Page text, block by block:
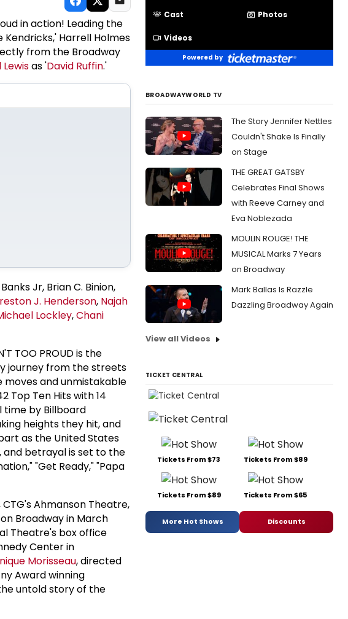
in action! Leading the
Kendricks,' Harrell Holmes
from the Broadway
Lewisas 'David Ruffin.'
Jr, Brian C. Binion,
J. Henderson, Najah
Lockley,Chani
TOO PROUD is the
journey from the streets
moves and unmistakable
Top Ten Hits with 14
time by Billboard
heights they hit, and
as the United States
and betrayal is set to the
"Get Ready," "Papa
Ahmanson Theatre,
Broadway in March
Theatre's box office
Center in
Morisseau, directed
Award winning
untold story of the
Cast Photos
Videos
Powered by
BROADWAYWORLD TV
The Story Jennifer Nettles
Couldn't Shake Is Finally
on Stage
THE GREAT GATSBY
Celebrates Final Shows
with Reeve Carney and
Eva Noblezada
MOULIN ROUGE! THE
MUSICAL Marks 7 Years
on Broadway
Mark Ballas Is Razzle
Dazzling Broadway Again
View all Videos
TICKET CENTRAL
Tickets From $73 Tickets From $89
Tickets From $89 Tickets From $65
More Hot Shows Discounts